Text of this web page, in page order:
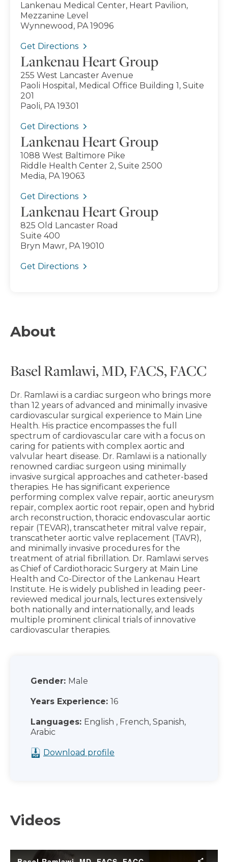
Lankenau Medical Center, Heart Pavilion,
Mezzanine Level
Wynnewood, PA 19096
Get Directions
Lankenau Heart Group
255 West Lancaster Avenue
Paoli Hospital, Medical Office Building 1, Suite
201
Paoli, PA 19301
Get Directions
Lankenau Heart Group
1088 West Baltimore Pike
Riddle Health Center 2, Suite 2500
Media, PA 19063
Get Directions
Lankenau Heart Group
825 Old Lancaster Road
Suite 400
Bryn Mawr, PA 19010
Get Directions
About
Basel Ramlawi, MD, FACS, FACC
Dr. Ramlawi is a cardiac surgeon who brings more
than 12 years of advanced and minimally invasive
cardiovascular surgical experience to Main Line
Health. His practice encompasses the full
spectrum of cardiovascular care with a focus on
caring for patients with complex aortic and
valvular heart disease. Dr. Ramlawi is a nationally
renowned cardiac surgeon using minimally
invasive surgical approaches and catheter-based
therapies. He has significant experience
performing complex valve repair, aortic aneurysm
repair, complex aortic root repair, open and hybrid
arch reconstruction, thoracic endovascular aortic
repair (TEVAR), transcatheter mitral valve repair,
transcatheter aortic valve replacement (TAVR),
and minimally invasive procedures for the
treatment of atrial fibrillation. Dr. Ramlawi serves
as Chief of Cardiothoracic Surgery at Main Line
Health and Co-Director of the Lankenau Heart
Institute. He is widely published in leading peer-
reviewed medical journals, lectures extensively
both nationally and internationally, and leads
multiple prominent clinical trials of innovative
cardiovascular therapies.
Gender: Male
Years Experience: 16
Languages: English , French, Spanish,
Arabic
Download profile
Videos